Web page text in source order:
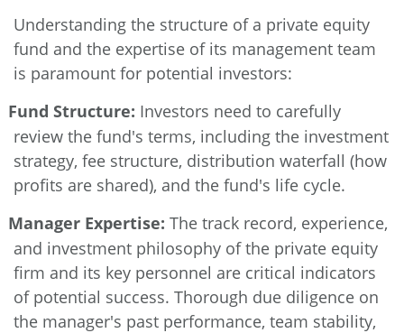
Understanding the structure of a private equity
fund and the expertise of its management team
is paramount for potential investors:
Fund Structure: Investors need to carefully
review the fund's terms, including the investment
strategy, fee structure, distribution waterfall (how
profits are shared), and the fund's life cycle.
Manager Expertise: The track record, experience,
and investment philosophy of the private equity
firm and its key personnel are critical indicators
of potential success. Thorough due diligence on
the manager's past performance, team stability,